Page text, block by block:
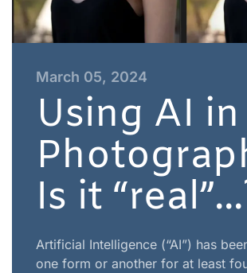
March 05, 2024
Using AI in
Is it
Artificial Intelligence (“AI”) has
one form or another for at least